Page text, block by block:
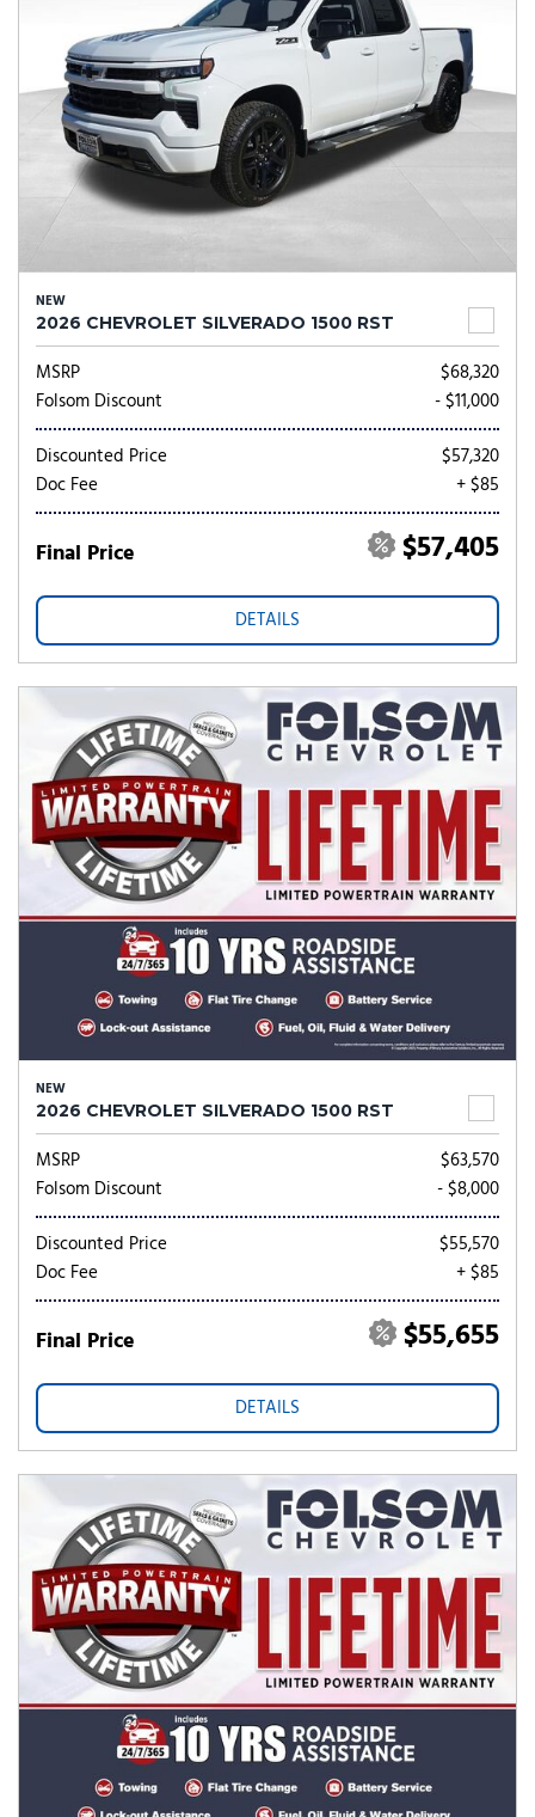
NEW
2026 CHEVROLET SILVERADO 1500 RST
MSRP
$68,320
Folsom Discount
- $11,000
Discounted Price
$57,320
Doc Fee
+ $85
Final Price $57,405
DETAILS
NEW
2026 CHEVROLET SILVERADO 1500 RST
MSRP
$63,570
Folsom Discount
- $8,000
Discounted Price
$55,570
Doc Fee
+ $85
Final Price $55,655
DETAILS